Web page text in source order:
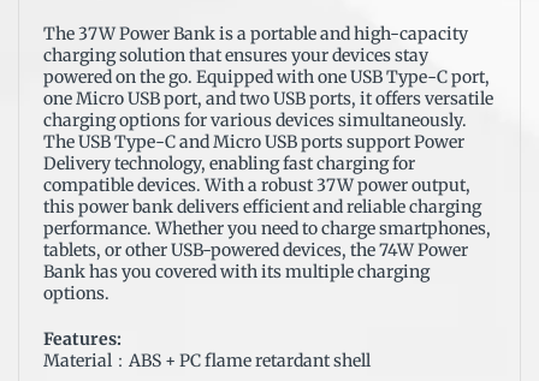
The 37W Power Bank is a portable and high-capacity
charging solution that ensures your devices stay
powered on the go. Equipped with one USB Type-C port,
one Micro USB port, and two USB ports, it offers versatile
charging options for various devices simultaneously.
The USB Type-C and Micro USB ports support Power
Delivery technology, enabling fast charging for
compatible devices. With a robust 37W power output,
this power bank delivers efficient and reliable charging
performance. Whether you need to charge smartphones,
tablets, or other USB-powered devices, the 74W Power
Bank has you covered with its multiple charging
options.
Features:
Material：ABS + PC flame retardant shell